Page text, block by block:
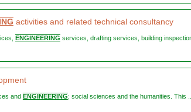
activities and related technical consultancy
ENGINEERING services, drafting services, building
and ENGINEERING; social sciences and the humanities. This